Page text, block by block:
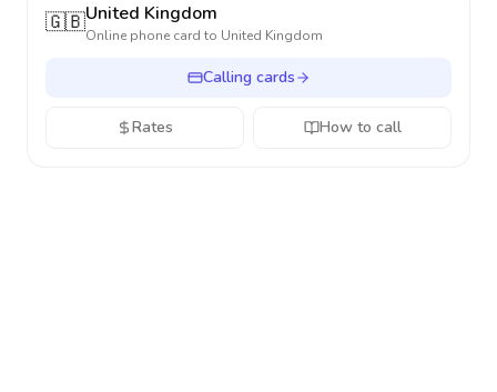
🇬🇧United Kingdom
Online phone card to United Kingdom
Calling cards
Rates How to call